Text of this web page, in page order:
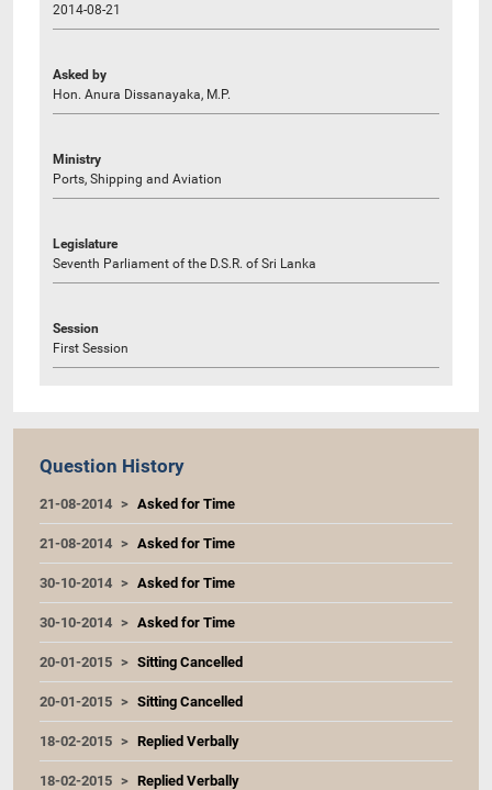
2014-08-21
Asked by
Hon. Anura Dissanayaka, M.P.
Ministry
Ports, Shipping and Aviation
Legislature
Seventh Parliament of the D.S.R. of Sri Lanka
Session
First Session
Question History
21-08-2014 Asked for Time
21-08-2014 Asked for Time
30-10-2014 Asked for Time
30-10-2014 Asked for Time
20-01-2015 Sitting Cancelled
20-01-2015 Sitting Cancelled
18-02-2015 Replied Verbally
18-02-2015 Replied Verbally